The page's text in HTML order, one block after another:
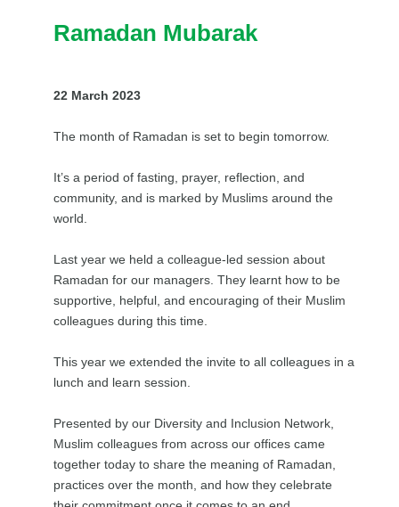
Ramadan Mubarak
22 March 2023
The month of Ramadan is set to begin tomorrow.
It’s a period of fasting, prayer, reflection, and
community, and is marked by Muslims around the
world.
Last year we held a colleague-led session about
Ramadan for our managers. They learnt how to be
supportive, helpful, and encouraging of their Muslim
colleagues during this time.
This year we extended the invite to all colleagues in a
lunch and learn session.
Presented by our Diversity and Inclusion Network,
Muslim colleagues from across our offices came
together today to share the meaning of Ramadan,
practices over the month, and how they celebrate